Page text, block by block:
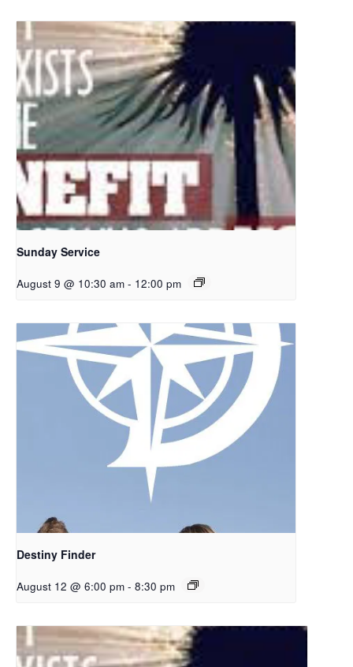
Sunday Service
August 9 @ 10:30 am - 12:00 pm
Destiny Finder
August 12 @ 6:00 pm - 8:30 pm